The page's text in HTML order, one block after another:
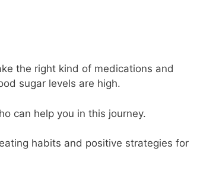
the right kind of medications and
sugar levels are high.
can help you in this journey.
habits and positive strategies for